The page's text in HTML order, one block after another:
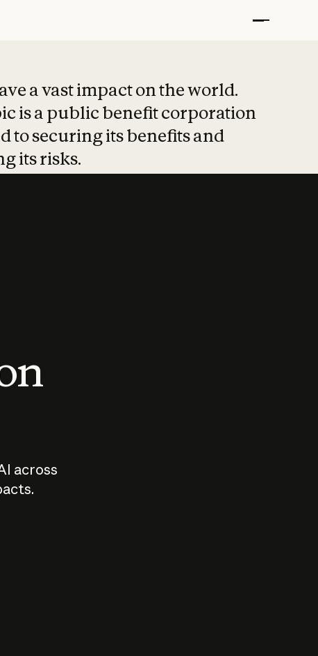
a vast impact on the world.
is a public benefit corporation
to securing its benefits and
its risks.
across